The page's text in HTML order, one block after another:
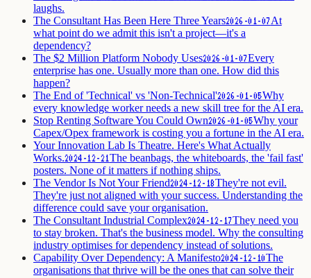
laughs.
The Consultant Has Been Here Three Years2026-01-07At
what point do we admit this isn't a project—it's a
dependency?
The $2 Million Platform Nobody Uses2026-01-07Every
enterprise has one. Usually more than one. How did this
happen?
The End of 'Technical' vs 'Non-Technical'2026-01-05Why
every knowledge worker needs a new skill tree for the AI era.
Stop Renting Software You Could Own2026-01-05Why your
Capex/Opex framework is costing you a fortune in the AI era.
Your Innovation Lab Is Theatre. Here's What Actually
Works.2024-12-21The beanbags, the whiteboards, the 'fail fast'
posters. None of it matters if nothing ships.
The Vendor Is Not Your Friend2024-12-18They're not evil.
They're just not aligned with your success. Understanding the
difference could save your organisation.
The Consultant Industrial Complex2024-12-17They need you
to stay broken. That's the business model. Why the consulting
industry optimises for dependency instead of solutions.
Capability Over Dependency: A Manifesto2024-12-10The
organisations that thrive will be the ones that can solve their